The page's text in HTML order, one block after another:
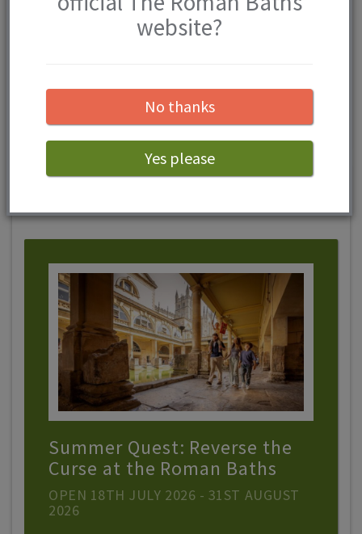
Summer Quest: Reverse the
Curse at the Roman Baths
OPEN 18TH JULY 2026 - 31ST AUGUST
2026
website?
No thanks
Yes please